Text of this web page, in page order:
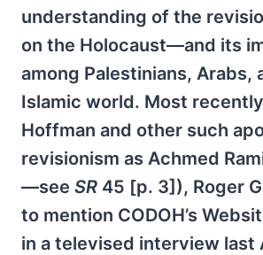
understanding of the
on the Holocaust—and its
among Palestinians, Arabs,
Islamic world. Most
Hoffman and other such
revisionism as Achmed
—see SR 45 [p. 3]), Roger
to mention CODOH’s
in a televised interview last